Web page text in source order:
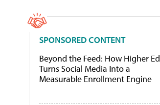
SPONSORED CONTENT
Beyond the Feed: How Higher Ed
Turns Social Media Into a
Measurable Enrollment Engine